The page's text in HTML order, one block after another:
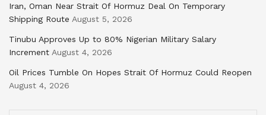
Iran, Oman Near Strait Of Hormuz Deal On Temporary
Shipping Route August 5, 2026
Tinubu Approves Up to 80% Nigerian Military Salary
Increment August 4, 2026
Oil Prices Tumble On Hopes Strait Of Hormuz Could Reopen
August 4, 2026